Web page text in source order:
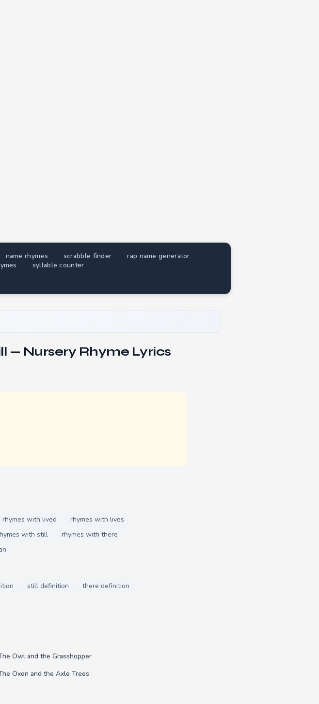
name rhymes scrabble finder
rap name generator
syllable counter
— Nursery Rhyme Lyrics
rhymes with lived
rhymes with lives
with still
rhymes with there
still definition
there definition
Owl and the Grasshopper
Oxen and the Axle Trees